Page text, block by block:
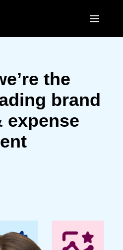
United States (English)
Canada (Français)
México (Español)
Kingdom (English)
(Français)
(Deutsch)
(English)
(English)
PACIFIC
(English)
(English)
the
brand
expense